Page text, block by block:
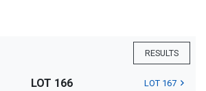
RESULTS
LOT 166 LOT 167